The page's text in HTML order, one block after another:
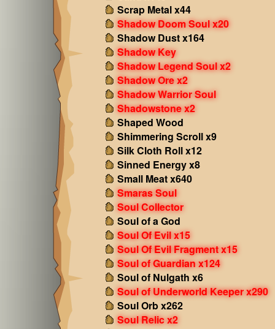
Scrap Metal x44
Shadow Doom Soul x20
Shadow Dust x164
Shadow Key
Shadow Legend Soul x2
Shadow Ore x2
Shadow Warrior Soul
Shadowstone x2
Shaped Wood
Shimmering Scroll x9
Silk Cloth Roll x12
Sinned Energy x8
Small Meat x640
Smaras Soul
Soul Collector
Soul of a God
Soul Of Evil x15
Soul Of Evil Fragment x15
Soul of Guardian x124
Soul of Nulgath x6
Soul of Underworld Keeper x290
Soul Orb x262
Soul Relic x2